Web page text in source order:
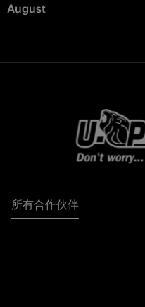
August
所有合作伙伴